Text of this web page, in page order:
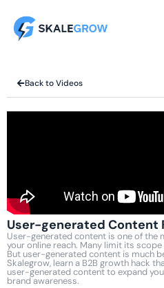
Back to Videos
User-generated Content
User-generated content is one of
your online reach. Many limit its
But user-generated content is much
Skalegrow, learn a B2B growth hack
user-generated content to expand
brand awareness.